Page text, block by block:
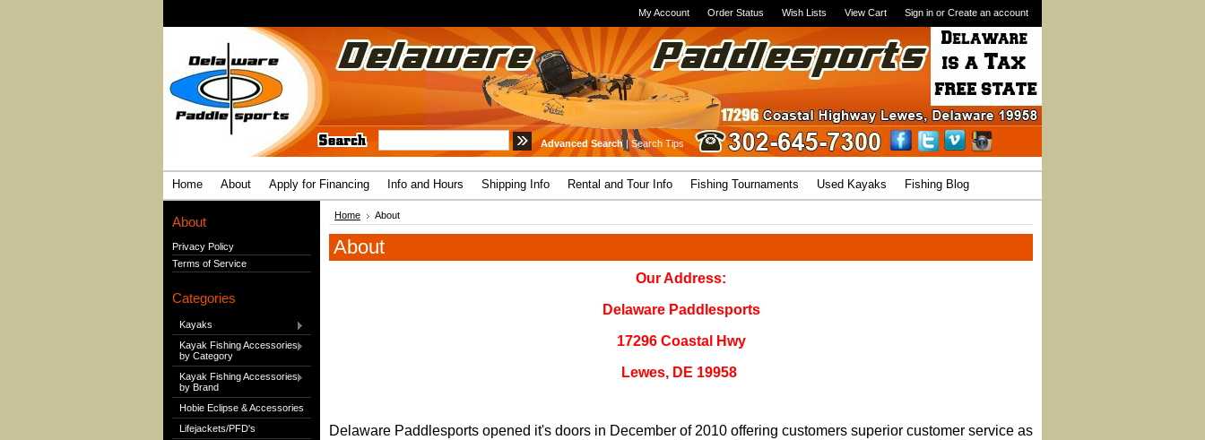
My Account Order Status Wish Lists View Cart Sign in or Create an account
Advanced Search|Search Tips
Home About Apply for Financing Info and Hours Shipping Info Rental and Tour Info Fishing Tournaments Used Kayaks Fishing Blog
About
Privacy Policy
Terms of Service
Categories
Kayaks
Kayak Fishing Accessories
by Category
Kayak Fishing Accessories
by Brand
Hobie Eclipse & Accessories
Lifejackets/PFD's
Home About
About
Our Address:
Delaware Paddlesports
17296 Coastal Hwy
Lewes, DE 19958
Delaware Paddlesports opened it's doors in December of 2010 offering customers superior customer service as